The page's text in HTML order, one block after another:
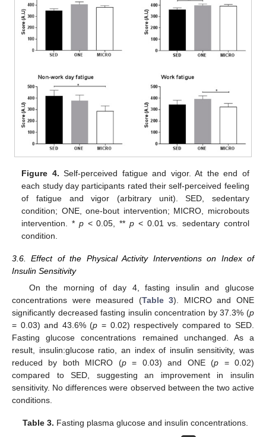
Figure 4. Self-perceived fatigue and vigor. At the end of
each study day participants rated their self-perceived feeling
of fatigue and vigor (arbitrary unit). SED, sedentary
condition; ONE, one-bout intervention; MICRO, microbouts
intervention. * p< 0.05, ** p< 0.01 vs. sedentary control
condition.
3.6. Effect of the Physical Activity Interventions on Index of
Insulin Sensitivity
On the morning of day 4, fasting insulin and glucose
concentrations were measured (Table 3). MICRO and ONE
significantly decreased fasting insulin concentration by 37.3% (p
= 0.03) and 43.6% (p = 0.02) respectively compared to SED.
Fasting glucose concentrations remained unchanged. As a
result, insulin:glucose ratio, an index of insulin sensitivity, was
reduced by both MICRO (p= 0.03) and ONE (p = 0.02)
compared to SED, suggesting an improvement in insulin
sensitivity. No differences were observed between the two active
conditions.
Table 3. Fasting plasma glucose and insulin concentrations.